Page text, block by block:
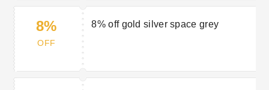
8%
OFF
8% off gold silver space grey